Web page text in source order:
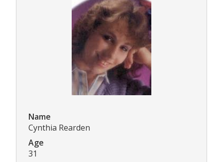
Name
Cynthia Rearden
Age
31